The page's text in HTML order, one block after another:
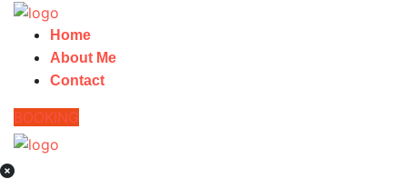
Home
About Me
Contact
BOOKING